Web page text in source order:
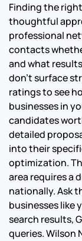
Finding the
thoughtful
professional
contacts
and what
don’t surface
ratings to see
businesses in
candidates
detailed
into their
optimization.
area requires a
nationally. Ask
businesses like
search results,
queries.Wilson